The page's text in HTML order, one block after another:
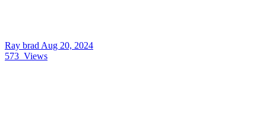
Ray bradAug 20, 2024
573 Views